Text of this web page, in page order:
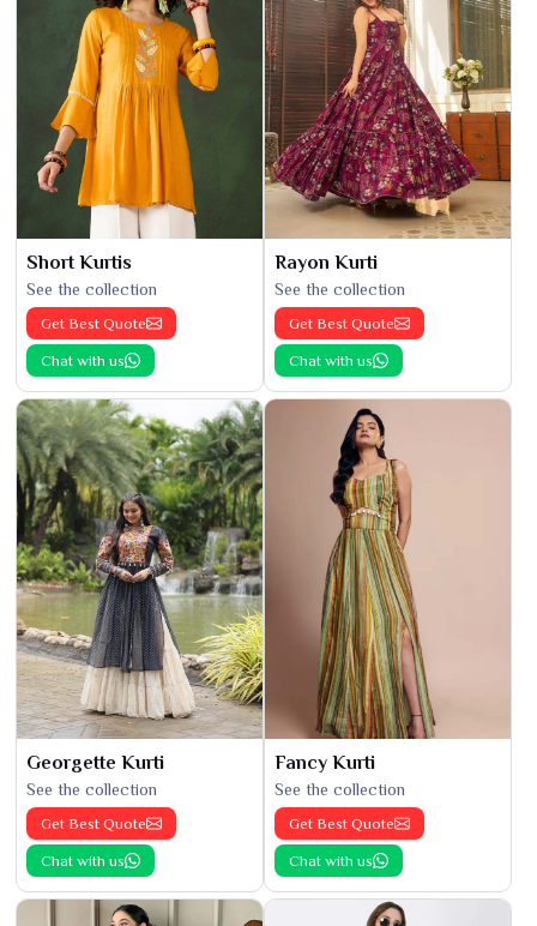
Short Kurtis
See the collection
Get Best Quote
Chat with us
Rayon Kurti
See the collection
Get Best Quote
Chat with us
Georgette Kurti
See the collection
Get Best Quote
Chat with us
Fancy Kurti
See the collection
Get Best Quote
Chat with us